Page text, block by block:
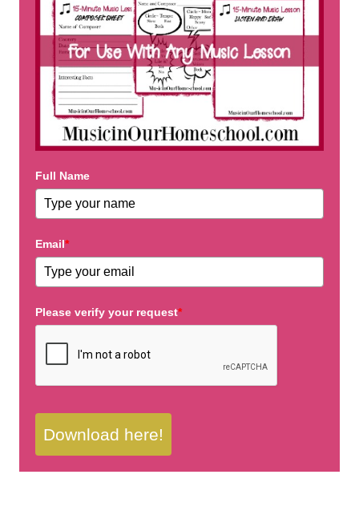
Full Name
Email*
Please verify your request*
Download here!